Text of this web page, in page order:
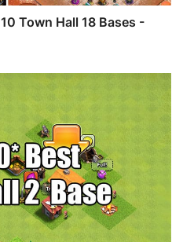
Town Hall 18 Bases -